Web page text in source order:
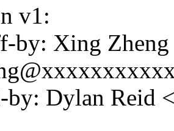
v1:
by: Xing Zheng
by: Dylan Reid